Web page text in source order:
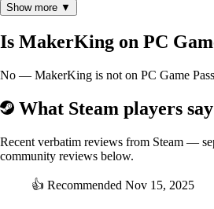
Easy to use fully integrated level
Mob maker letting you build your
growing catalog
Leaderboards on all levels,
Basic free player customization
Show more ▼
Is MakerKing on PC
No — MakerKing is not on PC Game
What Steam players say
Recent verbatim reviews from Steam —
community reviews below.
👍 Recommended Nov 15, 2025